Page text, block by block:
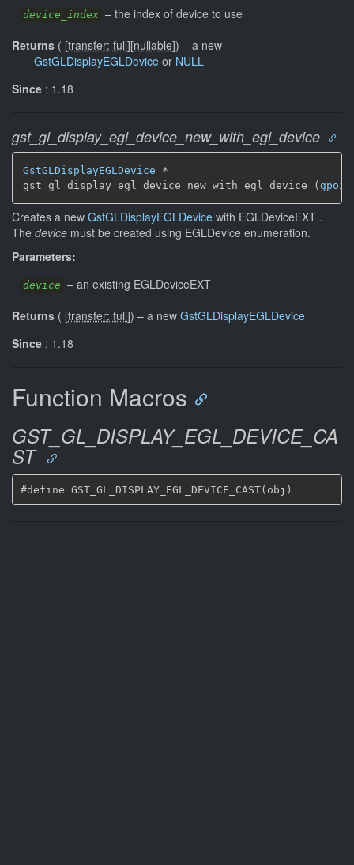
device_index – the index of device to use
Returns ( [transfer: full][nullable]) – a new
GstGLDisplayEGLDevice or NULL
Since : 1.18
gst_gl_display_egl_device_new_with_egl_device
GstGLDisplayEGLDevice *
gst_gl_display_egl_device_new_with_egl_device (
Creates a new GstGLDisplayEGLDevice with EGLDeviceEXT .
The device must be created using EGLDevice enumeration.
Parameters:
device – an existing EGLDeviceEXT
Returns ( [transfer: full]) – a new GstGLDisplayEGLDevice
Since : 1.18
Function Macros
GST_GL_DISPLAY_EGL_DEVICE_CA
ST